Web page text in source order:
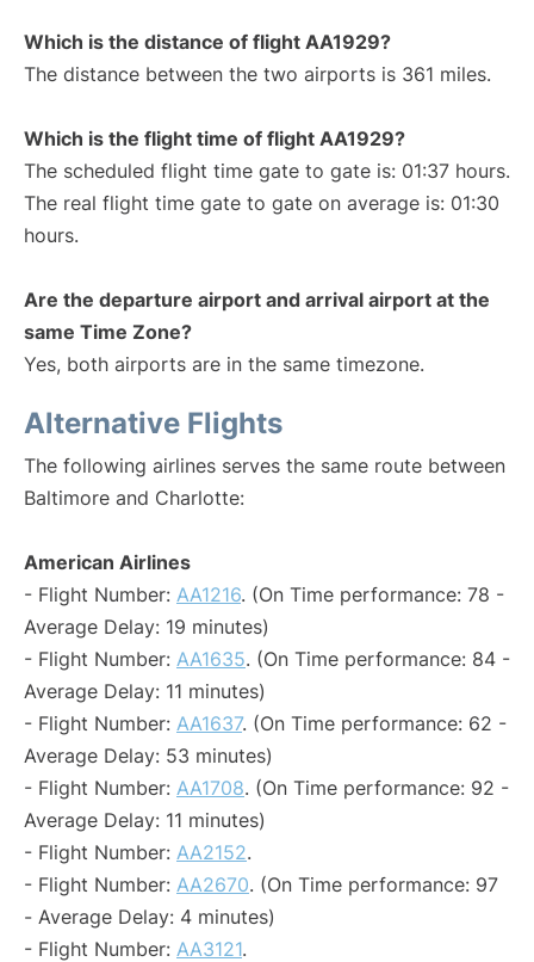
Which is the distance of flight AA1929?
The distance between the two airports is 361 miles.
Which is the flight time of flight AA1929?
The scheduled flight time gate to gate is: 01:37 hours.
The real flight time gate to gate on average is: 01:30
hours.
Are the departure airport and arrival airport at the
same Time Zone?
Yes, both airports are in the same timezone.
Alternative Flights
The following airlines serves the same route between
Baltimore and Charlotte:
American Airlines
- Flight Number: AA1216. (On Time performance: 78 -
Average Delay: 19 minutes)
- Flight Number: AA1635. (On Time performance: 84 -
Average Delay: 11 minutes)
- Flight Number: AA1637. (On Time performance: 62 -
Average Delay: 53 minutes)
- Flight Number: AA1708. (On Time performance: 92 -
Average Delay: 11 minutes)
- Flight Number: AA2152.
- Flight Number: AA2670. (On Time performance: 97
- Average Delay: 4 minutes)
- Flight Number: AA3121.